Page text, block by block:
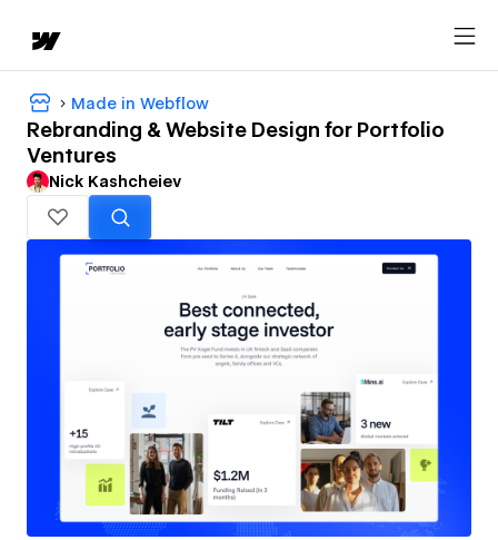
Made in Webflow
Rebranding & Website Design for Portfolio
Ventures
Nick Kashcheiev